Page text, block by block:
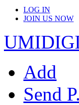
LOG IN
JOIN US NOW
Add
Send